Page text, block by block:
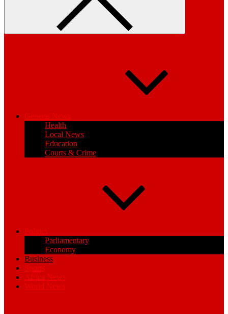
General News
Health
Local News
Education
Courts & Crime
Politics
Parliamentary
Economy
Business
Sports
Africa News
World News